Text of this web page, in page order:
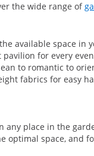
the wide range of
available space in
for every
to romantic to
fabrics for easy
place in the
optimal space, and